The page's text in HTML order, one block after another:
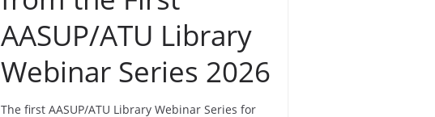
AASUP/ATU Library
Webinar Series 2026
The first AASUP/ATU Library Webinar Series for